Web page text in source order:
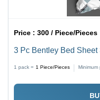
Price :300 / Piece/Pieces
3 Pc Bentley Bed
Beautifully Printed
Material for Lasting
1 pack = 1 Piece/Pieces Minimum